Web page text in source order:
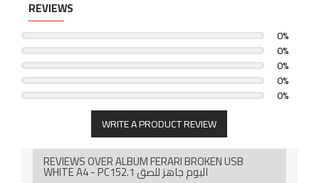
لمزيد من التفاصيل بخصوص الصناعة و التسليم نأمل التواصل
REVIEWS
0%
0%
0%
0%
0%
WRITE A PRODUCT REVIEW
REVIEWS OVER ALBUM FERARI BROKEN USB
WHITE A4 - PC152.1 البوم جاهز للصق